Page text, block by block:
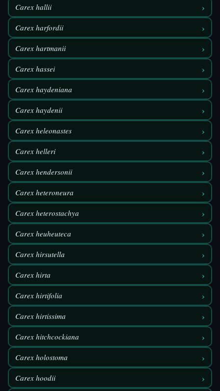
Carex hallii ›
Carex harfordii ›
Carex hartmanii ›
Carex hassei ›
Carex haydeniana ›
Carex haydenii ›
Carex heleonastes ›
Carex helleri ›
Carex hendersonii ›
Carex heteroneura ›
Carex heterostachya ›
Carex heuheuteca ›
Carex hirsutella ›
Carex hirta ›
Carex hirtifolia ›
Carex hirtissima ›
Carex hitchcockiana ›
Carex holostoma ›
Carex hoodii ›